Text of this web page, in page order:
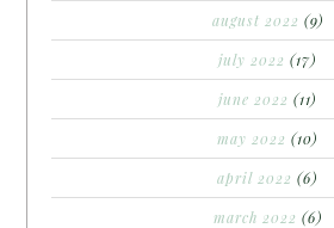
august 2022 (9)
july 2022 (17)
june 2022 (11)
may 2022 (10)
april 2022 (6)
march 2022 (6)